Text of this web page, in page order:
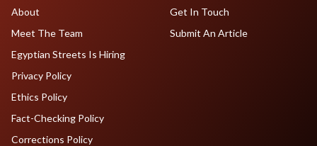
About
Meet The Team
Egyptian Streets Is Hiring
Get In Touch
Submit An Article
Privacy Policy
Ethics Policy
Fact-Checking Policy
Corrections Policy